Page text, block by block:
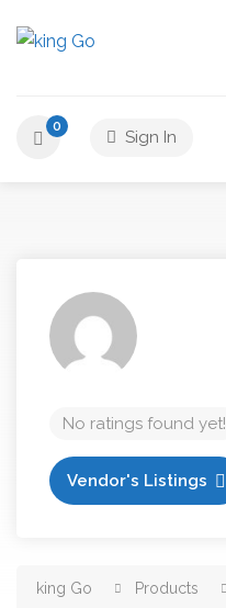
0
Sign In
No ratings found yet!
Vendor's Listings
king Go Products